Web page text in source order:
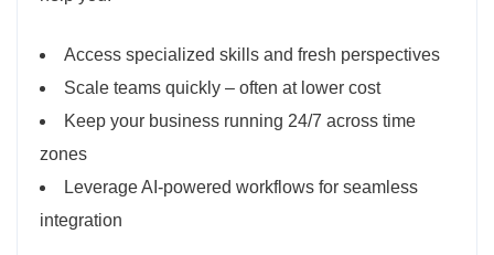
Access specialized skills and fresh perspectives
Scale teams quickly – often at lower cost
Keep your business running 24/7 across time
zones
Leverage AI-powered workflows for seamless
integration